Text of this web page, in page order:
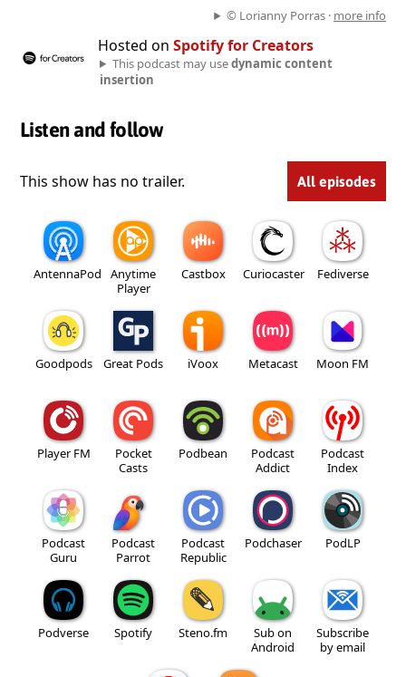
© Lorianny Porras · more info
Hosted on Spotify for Creators
This podcast may usedynamic content
insertion
Listen and follow
This show has no trailer. All episodes
AntennaPod
Anytime
Player
Castbox Curiocaster Fediverse
Goodpods Great Pods iVoox Metacast Moon FM
Player FM
Pocket
Casts
Podbean
Podcast
Addict
Podcast
Index
Podcast
Guru
Podcast
Parrot
Podcast
Republic
Podchaser PodLP
Podverse Spotify Steno.fm
Sub on
Android
Subscribe
by email